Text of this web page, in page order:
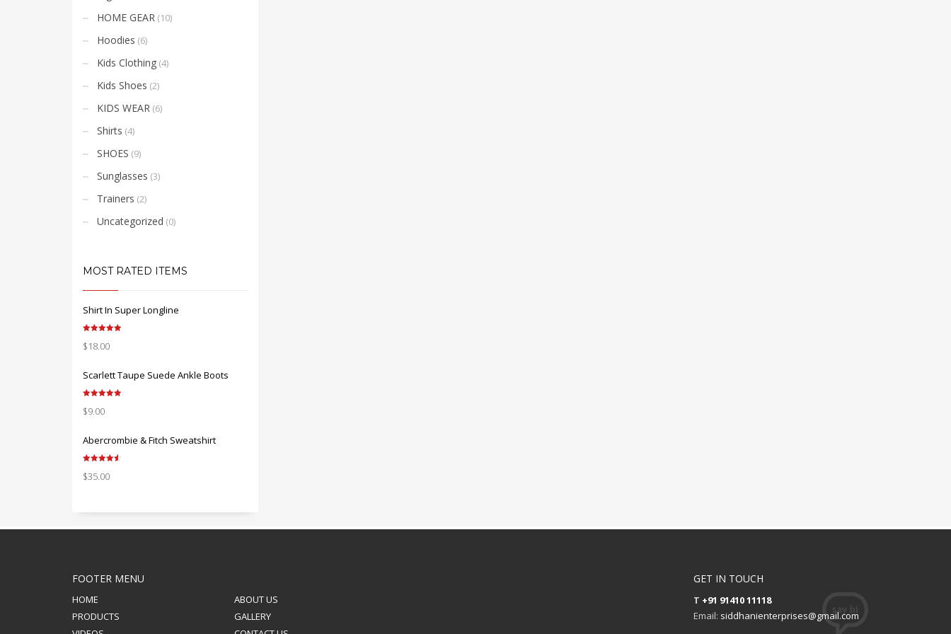
HOME GEAR (10)
Hoodies (6)
Kids Clothing (4)
Kids Shoes (2)
KIDS WEAR (6)
Shirts (4)
SHOES (9)
Sunglasses (3)
Trainers (2)
Uncategorized (0)
MOST RATED ITEMS
Shirt In Super Longline
out of 5
$18.00
Scarlett Taupe Suede Ankle Boots
out of 5
$9.00
Abercrombie & Fitch Sweatshirt
out of 5
$35.00
FOOTER MENU
HOME
ABOUT US
PRODUCTS
GALLERY
GET IN TOUCH
T +91 91410 11118
Email: siddhanienterprises@gmail.com